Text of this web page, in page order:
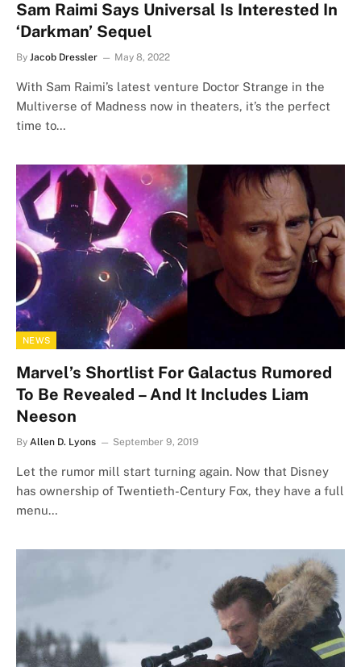
Sam Raimi Says Universal Is Interested In
‘Darkman’ Sequel
By Jacob Dressler May 8, 2022
With Sam Raimi’s latest venture Doctor Strange in the
Multiverse of Madness now in theaters, it’s the perfect
time to…
NEWS
Marvel’s Shortlist For Galactus Rumored
To Be Revealed – And It Includes Liam
Neeson
By Allen D. Lyons September 9, 2019
Let the rumor mill start turning again. Now that Disney
has ownership of Twentieth-Century Fox, they have a full
menu…